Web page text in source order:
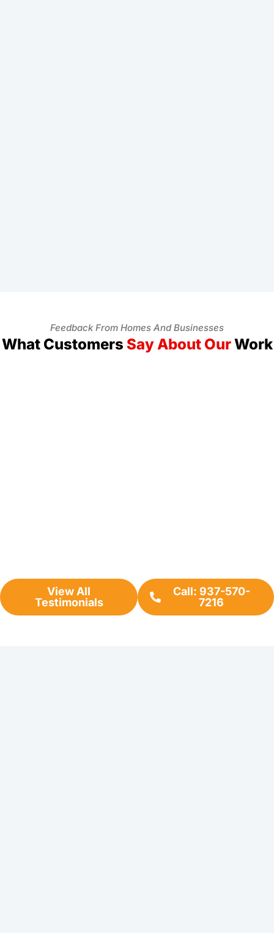
Feedback From Homes And Businesses
What Customers Say About OurWork
View All
Testimonials
Call: 937-570-
7216